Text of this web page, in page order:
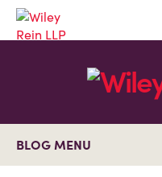
BLOG MENU